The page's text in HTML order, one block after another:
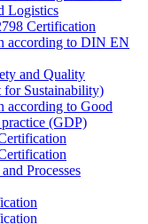
Logistics
Certification
according to DIN EN
and Quality
for Sustainability)
according to Good
(GDP)
Processes